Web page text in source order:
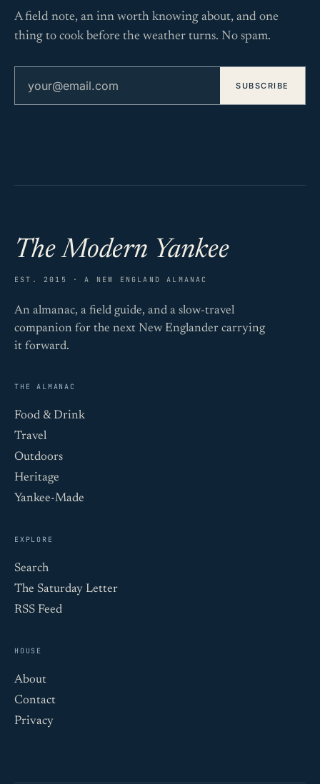
A field note, an inn worth knowing about, and one
thing to cook before the weather turns. No spam.
SUBSCRIBE
The Modern Yankee
EST. 2015 · A NEW ENGLAND ALMANAC
An almanac, a field guide, and a slow-travel
companion for the next New Englander carrying
it forward.
THE ALMANAC
Food & Drink
Travel
Outdoors
Heritage
Yankee-Made
EXPLORE
Search
The Saturday Letter
RSS Feed
HOUSE
About
Contact
Privacy